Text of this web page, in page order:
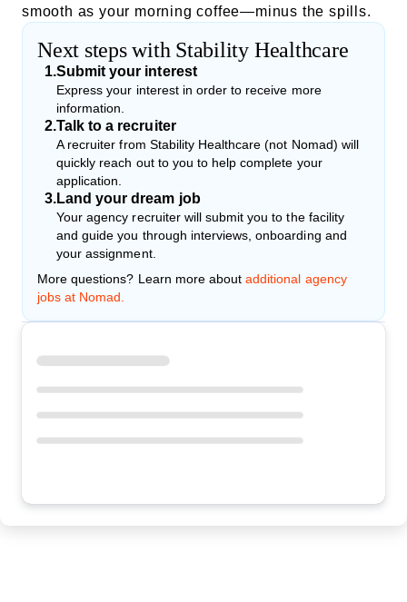
smooth as your morning coffee—minus the spills.
Next steps with Stability Healthcare
1.Submit your interest
Express your interest in order to receive more
information.
2.Talk to a recruiter
A recruiter from Stability Healthcare (not Nomad) will
quickly reach out to you to help complete your
application.
3.Land your dream job
Your agency recruiter will submit you to the facility
and guide you through interviews, onboarding and
your assignment.
More questions? Learn more about additional agency
jobs at Nomad.